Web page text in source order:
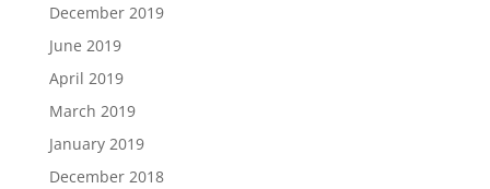
December 2019
June 2019
April 2019
March 2019
January 2019
December 2018